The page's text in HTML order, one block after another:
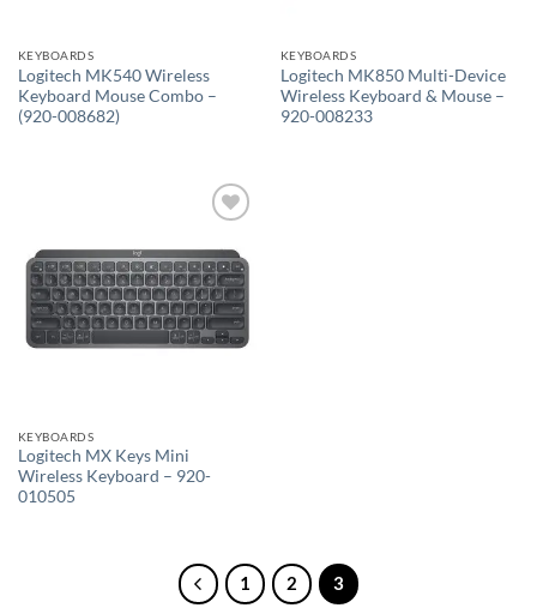
KEYBOARDS
Logitech MK540 Wireless
Keyboard Mouse Combo –
(920-008682)
KEYBOARDS
Logitech MK850 Multi-Device
Wireless Keyboard & Mouse –
920-008233
wishlist
KEYBOARDS
Logitech MX Keys Mini
Wireless Keyboard – 920-
010505
1 2 3